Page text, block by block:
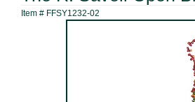
Item # FFSY1232-02